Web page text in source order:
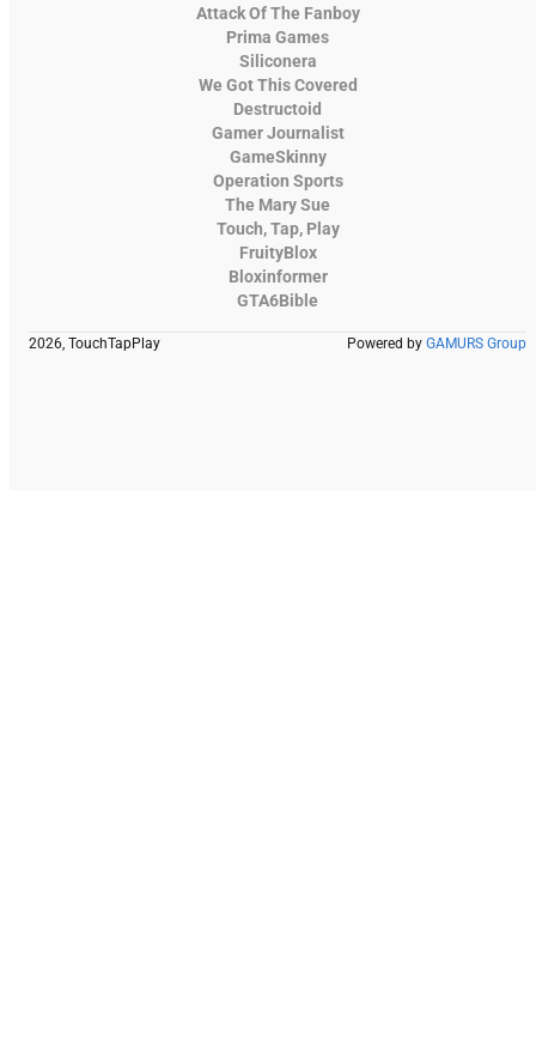
Attack Of The Fanboy
Prima Games
Siliconera
We Got This Covered
Destructoid
Gamer Journalist
GameSkinny
Operation Sports
The Mary Sue
Touch, Tap, Play
FruityBlox
Bloxinformer
GTA6Bible
2026, TouchTapPlay Powered by GAMURS Group